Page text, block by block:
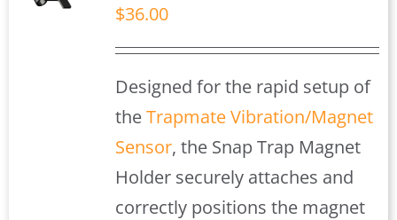
$36.00
Designed for the rapid setup of
theTrapmate Vibration/Magnet
Sensor, the Snap Trap Magnet
Holder securely attaches and
correctly positions the magnet